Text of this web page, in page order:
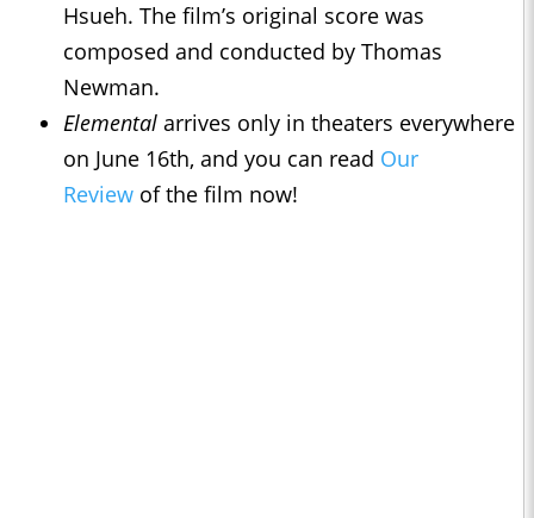
Hsueh. The film’s original score was
composed and conducted by Thomas
Newman.
Elemental arrives only in theaters everywhere
on June 16th, and you can read Our
Review of the film now!